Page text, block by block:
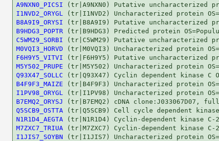
A9NXN0_PICSI
I1NVD2_ORYGL
B8A9I9_ORYSI
B9HDG3_POPTR
C5WM29_SORBI
M0VQI3_HORVD
F6H9Y5_VITVI
M5Y502_PRUPE
Q93X47_SOLLC
B4F9F3_MAIZE
I1PV98_ORYGL
B7EMQ2_ORYSJ
Q5SCB9_OSTTA
N1R1D4_AEGTA
M7ZXC7_TRIUA
I1JIS7_SOYBN